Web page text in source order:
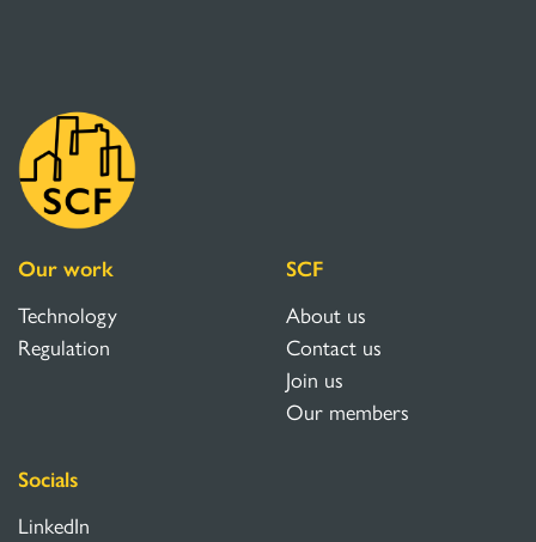
Our work
Technology
Regulation
SCF
About us
Contact us
Join us
Our members
Socials
LinkedIn